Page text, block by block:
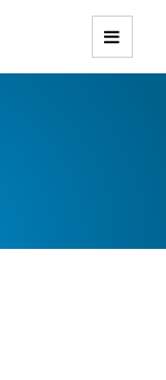
Themes with
Responsive